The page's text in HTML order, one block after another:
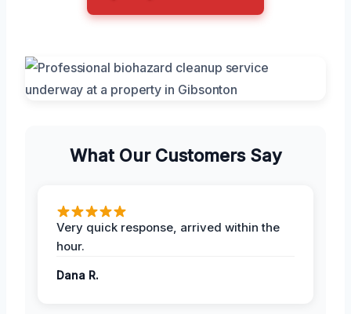
What Our Customers Say
Very quick response, arrived within the
hour.
Dana R.